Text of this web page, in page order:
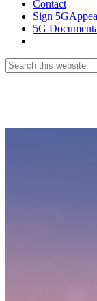
Contact
Sign
5G
Search
this